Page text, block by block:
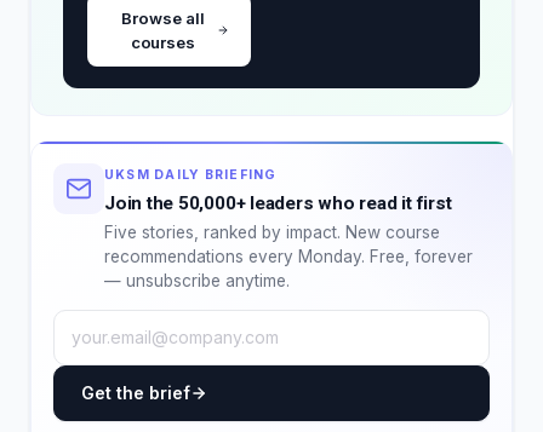
Browse all
courses
UKSM DAILY BRIEFING
Join the 50,000+ leaders who read it first
Five stories, ranked by impact. New course
recommendations every Monday. Free, forever
— unsubscribe anytime.
Get the brief